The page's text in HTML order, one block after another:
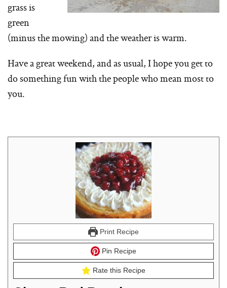
grass is
green
(minus the mowing) and the weather is warm.
Have a great weekend, and as usual, I hope you get to
do something fun with the people who mean most to
you.
Print Recipe
Pin Recipe
Rate this Recipe